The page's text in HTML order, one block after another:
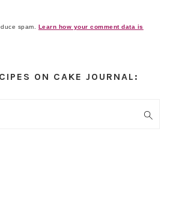
spam.
Learn how your comment data is
ON CAKE JOURNAL: